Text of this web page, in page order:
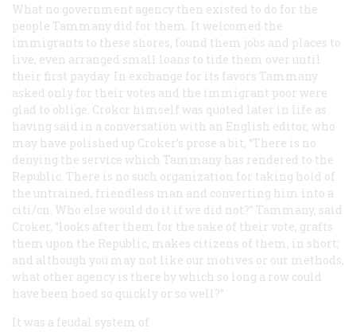
What no government agency then existed to do for the
people Tammany did for them. It welcomed the
immigrants to these shores, found them jobs and places to
live, even arranged small loans to tide them over until
their first payday. In exchange for its favors Tammany
asked only for their votes and the immigrant poor were
glad to oblige. Crokcr himself was quoted later in life as
having said in a conversation with an English editor, who
may have polished up Croker’s prose a bit, “There is no
denying the service which Tammany has rendered to the
Republic. There is no such organization for taking hold of
the untrained, friendless man and converting him into a
citi/cn. Who else would do it if we did not?” Tammany, said
Croker, “looks after them for the sake of their vote, grafts
them upon the Republic, makes citizens of them, in short;
and although you may not like our motives or our methods,
what other agency is there by which so long a row could
have been hoed so quickly or so well?”
It was a feudal system of